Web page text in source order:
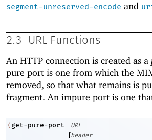
segment-unreserved-encode and
2.3 URL Functions
An HTTP connection is created as a
pure port is one from which the
removed, so that what remains is
fragment. An impure port is one
( get-pure-port URL
[header